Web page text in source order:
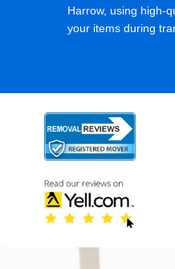
Harrow, using high-
your items during